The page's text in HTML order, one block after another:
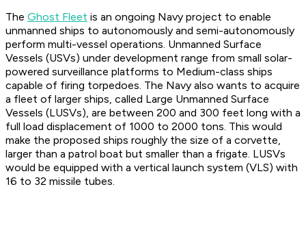
The Ghost Fleet is an ongoing Navy project to enable
unmanned ships to autonomously and semi-autonomously
perform multi-vessel operations. Unmanned Surface
Vessels (USVs) under development range from small solar-
powered surveillance platforms to Medium-class ships
capable of firing torpedoes. The Navy also wants to acquire
a fleet of larger ships, called Large Unmanned Surface
Vessels (LUSVs), are between 200 and 300 feet long with a
full load displacement of 1000 to 2000 tons. This would
make the proposed ships roughly the size of a corvette,
larger than a patrol boat but smaller than a frigate. LUSVs
would be equipped with a vertical launch system (VLS) with
16 to 32 missile tubes.